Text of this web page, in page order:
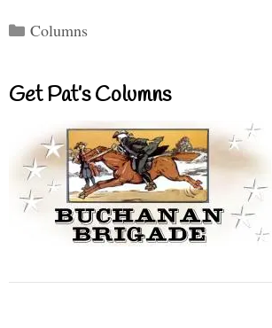
Categories
Columns
Get Pat’s Columns